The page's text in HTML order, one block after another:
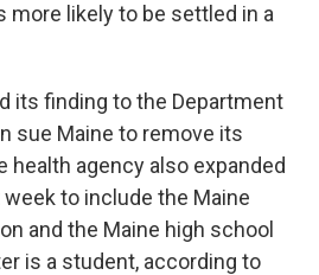
more likely to be settled in a
its finding to the Department
sue Maine to remove its
health agency also expanded
to include the Maine
and the Maine high school
is a student, according to